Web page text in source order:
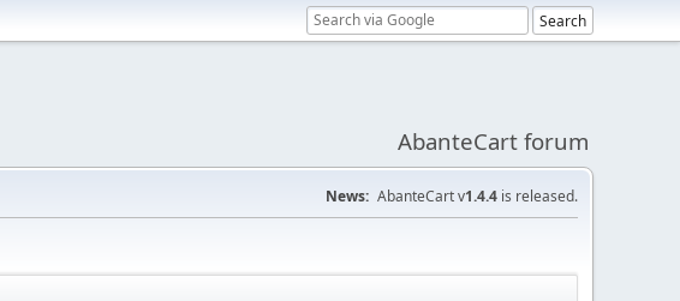
AbanteCart forum
News: AbanteCart v1.4.4 is released.